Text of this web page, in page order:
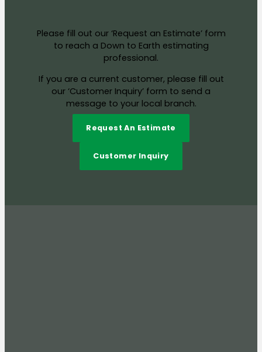
Please fill out our ‘Request an Estimate’ form
to reach a Down to Earth estimating
professional.
If you are a current customer, please fill out
our ‘Customer Inquiry’ form to send a
message to your local branch.
Request An Estimate
Customer Inquiry